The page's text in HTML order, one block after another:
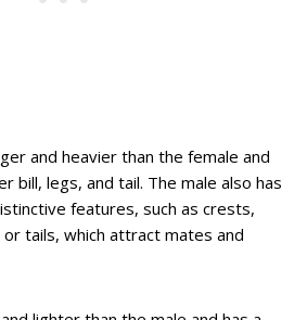
and heavier than the female and
bill, legs, and tail. The male also has
features, such as crests,
tails, which attract mates and